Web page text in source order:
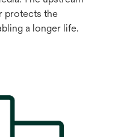
protects the
a longer life.